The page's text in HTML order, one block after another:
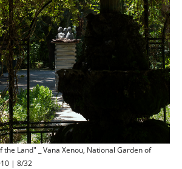
the Land" _ Vana Xenou, National Garden of
| 8/32